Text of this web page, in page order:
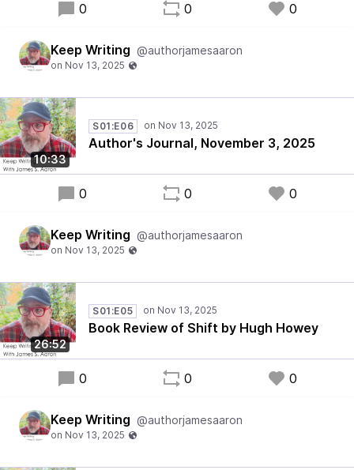
0 0 0
Keep Writing @authorjamesaaron
10:33
S01:E06
Author's Journal, November 3, 2025
0 0 0
Keep Writing @authorjamesaaron
26:52
S01:E05
Book Review of Shift by Hugh Howey
0 0 0
Keep Writing @authorjamesaaron